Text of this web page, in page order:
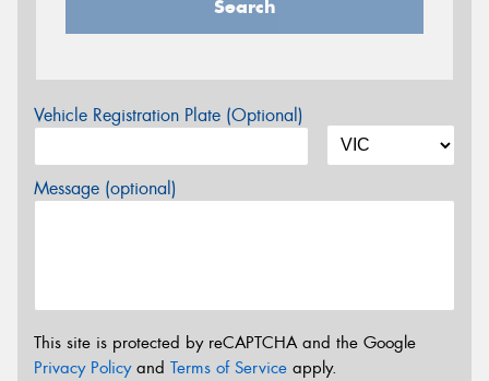
Search
Vehicle Registration Plate (Optional)
Message (optional)
This site is protected by reCAPTCHA and the Google
Privacy Policyand Terms of Service apply.